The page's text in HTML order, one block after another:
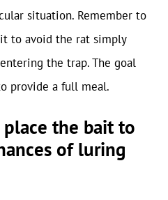
situation. Remember to
to avoid the rat simply
the trap. The goal
provide a full meal.
the bait to
of luring